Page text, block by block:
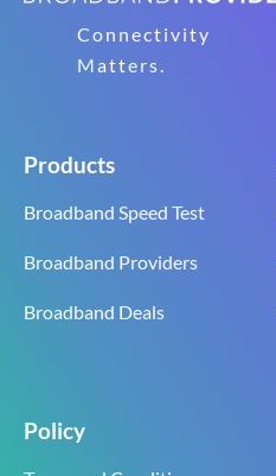
Connectivity
Matters.
Products
Broadband Speed Test
Broadband Providers
Broadband Deals
Policy